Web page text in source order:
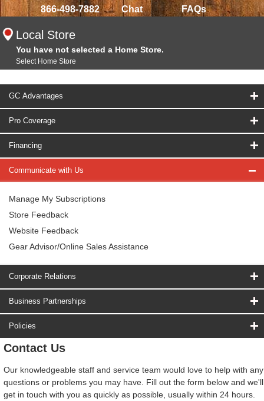
866-498-7882 Chat FAQs
Local Store
You have not selected a Home Store.
Select Home Store
GC Advantages
Pro Coverage
Financing
Communicate with Us
Manage My Subscriptions
Store Feedback
Website Feedback
Gear Advisor/Online Sales Assistance
Corporate Relations
Business Partnerships
Policies
Contact Us
Our knowledgeable staff and service team would love to help with any
questions or problems you may have. Fill out the form below and we'll
get in touch with you as quickly as possible, usually within 24 hours.